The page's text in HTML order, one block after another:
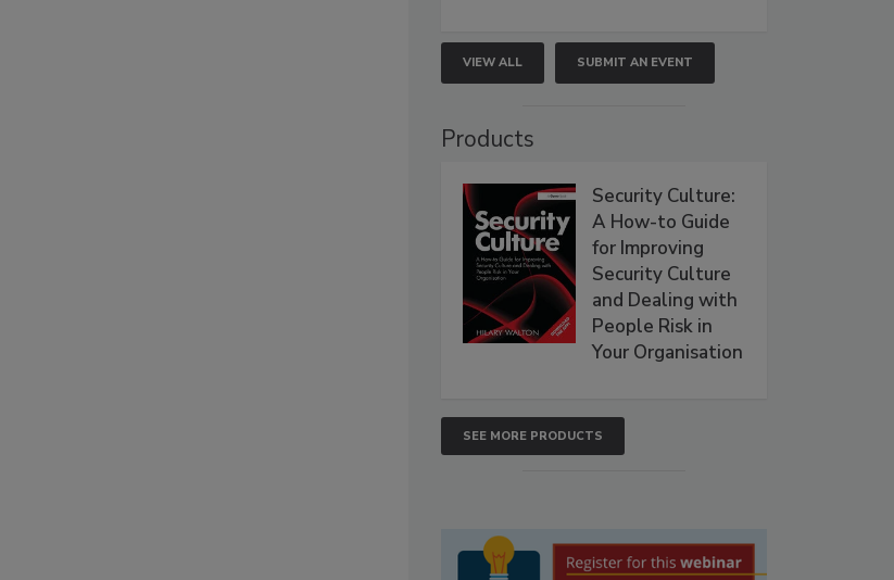
VIEW ALL SUBMIT AN EVENT
Products
Security Culture:
A How-to Guide
for Improving
Security Culture
and Dealing with
People Risk in
Your Organisation
SEE MORE PRODUCTS